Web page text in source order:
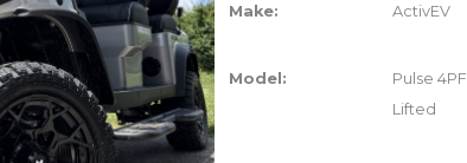
Make: ActivEV
Model:
Pulse 4PF
Lifted